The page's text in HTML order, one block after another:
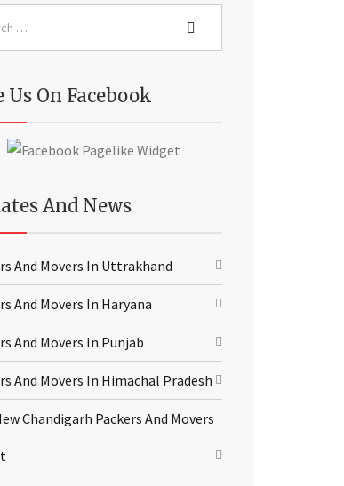
Us On Facebook
And News
And Movers In Uttrakhand
And Movers In Haryana
And Movers In Punjab
And Movers In Himachal Pradesh
Chandigarh Packers And Movers